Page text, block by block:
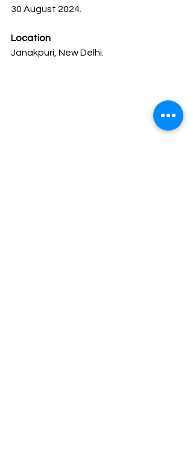
30 August 2024.
Location
Janakpuri, New Delhi.